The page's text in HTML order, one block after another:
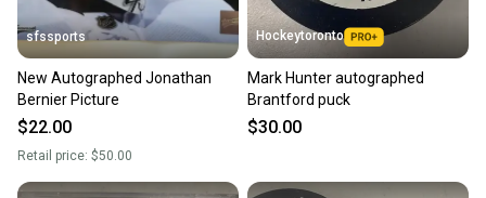
sfssports
New Autographed Jonathan
Bernier Picture
$22.00
Retail price: $50.00
Hockeytoronto
Mark Hunter autographed
Brantford puck
$30.00